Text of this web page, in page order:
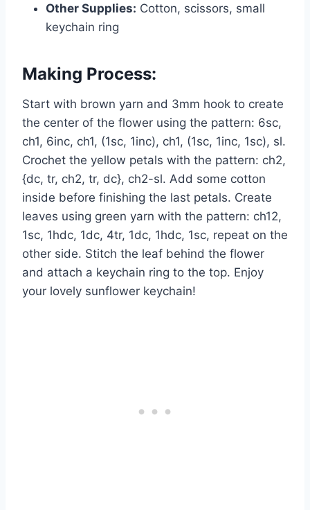
Other Supplies: Cotton, scissors, small
keychain ring
Making Process:
Start with brown yarn and 3mm hook to create
the center of the flower using the pattern: 6sc,
ch1, 6inc, ch1, (1sc, 1inc), ch1, (1sc, 1inc, 1sc), sl.
Crochet the yellow petals with the pattern: ch2,
{dc, tr, ch2, tr, dc}, ch2-sl. Add some cotton
inside before finishing the last petals. Create
leaves using green yarn with the pattern: ch12,
1sc, 1hdc, 1dc, 4tr, 1dc, 1hdc, 1sc, repeat on the
other side. Stitch the leaf behind the flower
and attach a keychain ring to the top. Enjoy
your lovely sunflower keychain!